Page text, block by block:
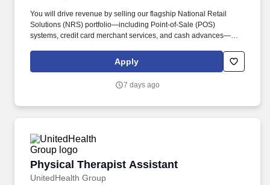
You will drive revenue by selling our flagship National Retail
Solutions (NRS) portfolio—including Point-of-Sale (POS)
systems, credit card merchant services, and cash advances—
telecom and financial services products (Boss Revolution) within
your territory. Drive NRS Product Sales: Prospect, pitch, and close
and Cash Advances to new and existing retail accounts.
Apply
7 days ago
Physical Therapist Assistant
UnitedHealth Group
Physical Therapist Assistant